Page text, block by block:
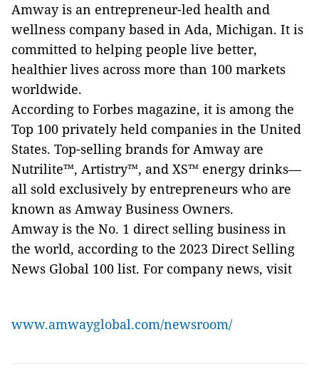
Amway is an entrepreneur-led health and
wellness company based in Ada, Michigan. It is
committed to helping people live better,
healthier lives across more than 100 markets
worldwide.
According to Forbes magazine, it is among the
Top 100 privately held companies in the United
States. Top-selling brands for Amway are
Nutrilite™, Artistry™, and XS™ energy drinks—
all sold exclusively by entrepreneurs who are
known as Amway Business Owners.
Amway is the No. 1 direct selling business in
the world, according to the 2023 Direct Selling
News Global 100 list. For company news, visit
www.amwayglobal.com/newsroom/